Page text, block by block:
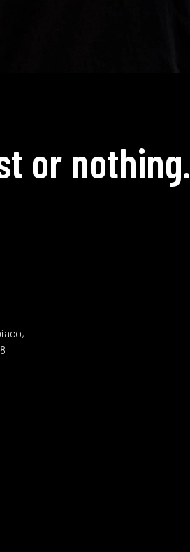
or nothing.